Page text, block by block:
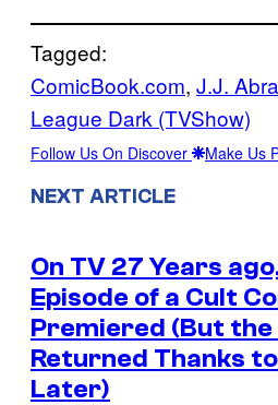
Tagged:
ComicBook.com, J.J.
League Dark (TVShow)
Follow Us On Discover Make Us
NEXT ARTICLE
On TV 27 Years
Episode of a Cult
Premiered (But the
Returned Thanks
Later)